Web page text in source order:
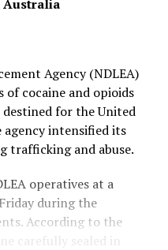
Australia
Agency (NDLEA)
cocaine and opioids
for the United
agency intensified its
trafficking and abuse.
operatives at a
during the
According to the
carefully sealed in